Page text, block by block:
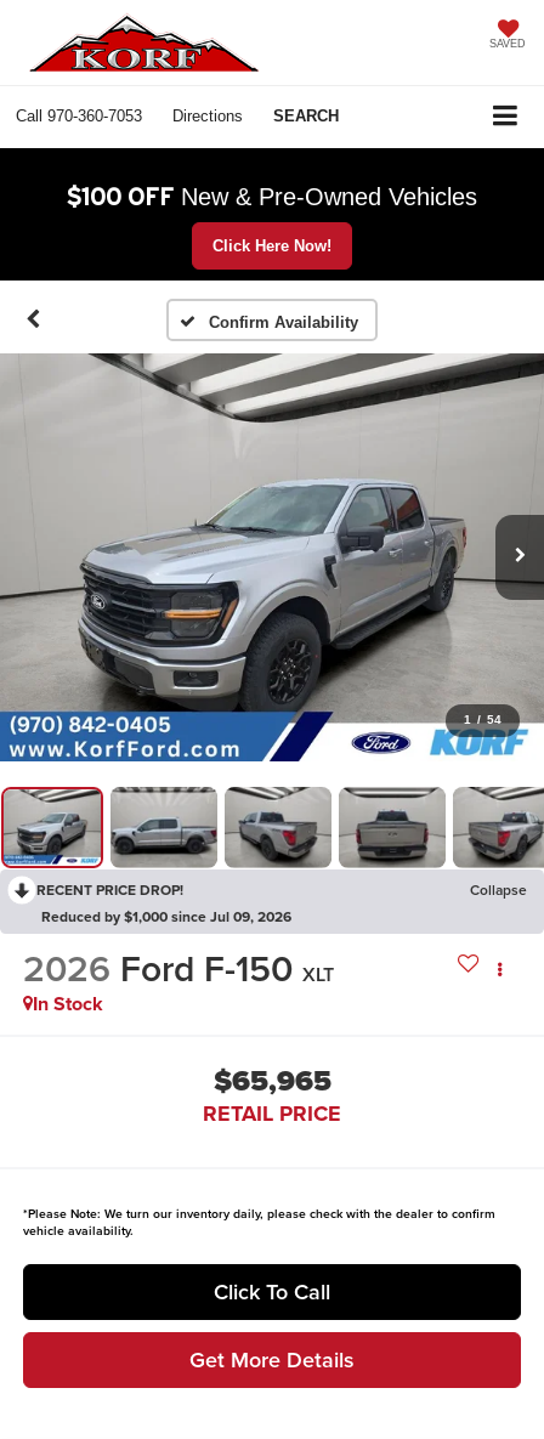
SAVED
Call 970-360-7053 Directions SEARCH
$100 OFF New & Pre-Owned Vehicles
Click Here Now!
Confirm Availability
1 / 54
RECENT PRICE DROP!
Collapse
Reduced by $1,000 since Jul 09, 2026
2026 Ford F-150 XLT
In Stock
$65,965
RETAIL PRICE
*Please Note: We turn our inventory daily, please check with the dealer to confirm
vehicle availability.
Click To Call
Get More Details